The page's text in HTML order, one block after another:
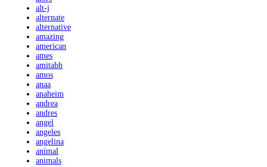
alt-j
alternate
alternative
amazing
american
ames
amitabh
amos
anaa
anaheim
andrea
andres
angel
angeles
angelina
animal
animals